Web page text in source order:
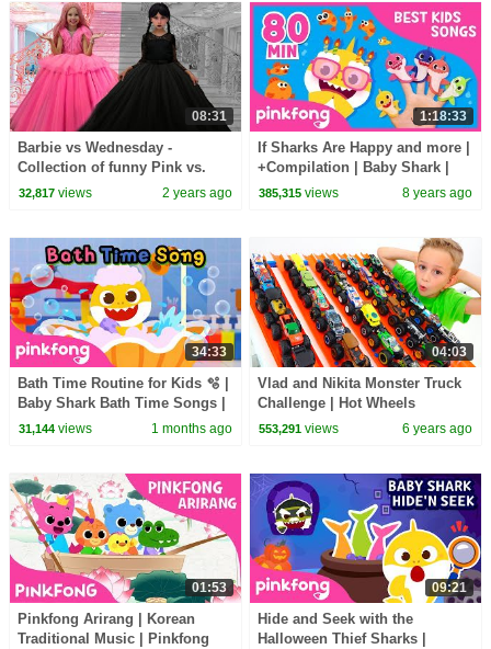
08:31
Barbie vs Wednesday -
Collection of funny Pink vs.
Black Challenges for kids
32,817views 2 years ago
1:18:33
If Sharks Are Happy and more |
+Compilation | Baby Shark |
Pinkfong Songs for Children
385,315 views 8 years ago
34:33
Bath Time Routine for Kids 🫧 |
Baby Shark Bath Time Songs |
Pinkfong Official
31,144views 1 months ago
04:03
Vlad and Nikita Monster Truck
Challenge | Hot Wheels
553,291 views 6 years ago
01:53
Pinkfong Arirang | Korean
Traditional Music | Pinkfong
09:21
Hide and Seek with the
Halloween Thief Sharks |